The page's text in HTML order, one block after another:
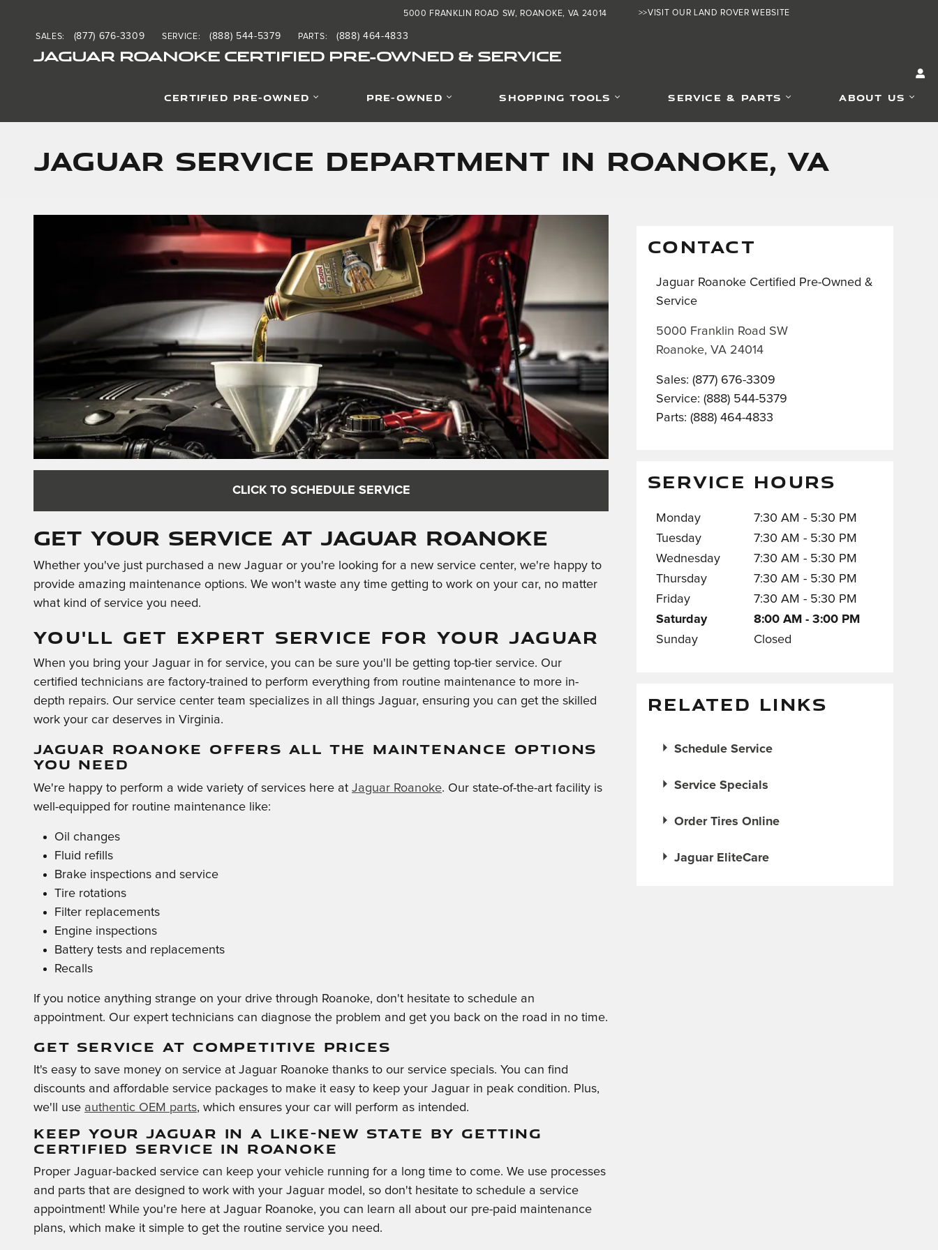
>>VISIT OUR LAND ROVER WEBSITE
JAGUAR ROANOKE CERTIFIED PRE-OWNED & SERVICE
5000 FRANKLIN ROAD SW ROANOKE, VA 24014
SALES: (877) 676-3309 SERVICE: (888) 544-5379 PARTS: (888) 464-4833
CERTIFIED PRE-OWNED PRE-OWNED SHOPPING TOOLS SERVICE & PARTS ABOUT US
Jaguar Service Department in Roanoke, VA
CLICK TO SCHEDULE SERVICE
Get Your Service at Jaguar Roanoke
Whether you've just purchased a new Jaguar or you're looking for a new service center, we're happy to
provide amazing maintenance options. We won't waste any time getting to work on your car, no matter
what kind of service you need.
YOU'LL GET EXPERT SERVICE FOR YOUR JAGUAR
When you bring your Jaguar in for service, you can be sure you'll be getting top-tier service. Our
certified technicians are factory-trained to perform everything from routine maintenance to more in-
depth repairs. Our service center team specializes in all things Jaguar, ensuring you can get the skilled
work your car deserves in Virginia.
JAGUAR ROANOKE OFFERS ALL THE MAINTENANCE OPTIONS
YOU NEED
We're happy to perform a wide variety of services here at Jaguar Roanoke. Our state-of-the-art facility is
well-equipped for routine maintenance like:
Oil changes
Fluid refills
Brake inspections and service
Tire rotations
Filter replacements
Engine inspections
Battery tests and replacements
Recalls
If you notice anything strange on your drive through Roanoke, don't hesitate to schedule an
appointment. Our expert technicians can diagnose the problem and get you back on the road in no time.
GET SERVICE AT COMPETITIVE PRICES
It's easy to save money on service at Jaguar Roanoke thanks to our service specials. You can find
discounts and affordable service packages to make it easy to keep your Jaguar in peak condition. Plus,
we'll use authentic OEM parts, which ensures your car will perform as intended.
KEEP YOUR JAGUAR IN A LIKE-NEW STATE BY GETTING
CERTIFIED SERVICE IN ROANOKE
Proper Jaguar-backed service can keep your vehicle running for a long time to come. We use processes
and parts that are designed to work with your Jaguar model, so don't hesitate to schedule a service
appointment! While you're here at Jaguar Roanoke, you can learn all about our pre-paid maintenance
plans, which make it simple to get the routine service you need.
CONTACT
Jaguar Roanoke Certified Pre-Owned &
Service
5000 Franklin Road SW
Roanoke, VA 24014
Sales: (877) 676-3309
Service: (888) 544-5379
Parts: (888) 464-4833
SERVICE HOURS
Monday
7:30 AM - 5:30 PM
Tuesday
7:30 AM - 5:30 PM
Wednesday
7:30 AM - 5:30 PM
Thursday
7:30 AM - 5:30 PM
Friday
7:30 AM - 5:30 PM
Saturday
8:00 AM - 3:00 PM
Sunday
Closed
RELATED LINKS
Schedule Service
Service Specials
Order Tires Online
Jaguar EliteCare